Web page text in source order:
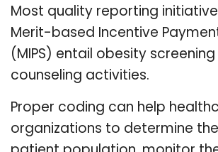
Most quality reporting
Merit-based Incentive
(MIPS) entail obesity
counseling activities.
Proper coding can help
organizations to determine